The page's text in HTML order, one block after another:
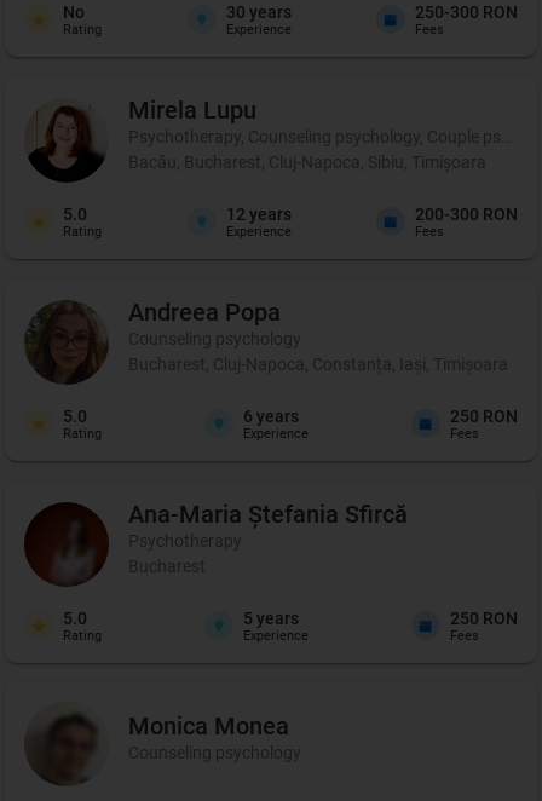
No
Rating
30 years
Experience
250-300 RON
Fees
Mirela Lupu
Psychotherapy, Counseling psychology, Couple
Bacău, Bucharest, Cluj-Napoca, Sibiu, Timișoara
5.0
Rating
12 years
Experience
200-300 RON
Fees
Andreea Popa
Counseling psychology
Bucharest, Cluj-Napoca, Constanța, Iași, Timișoara
5.0
Rating
6 years
Experience
250 RON
Fees
Ana-Maria Ștefania Sfircă
Psychotherapy
Bucharest
5.0
Rating
5 years
Experience
250 RON
Fees
Monica Monea
Counseling psychology